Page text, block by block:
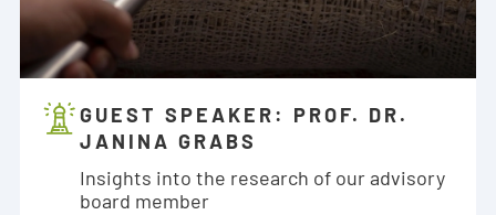
GUEST SPEAKER: PROF. DR.
JANINA GRABS
Insights into the research of our advisory
board member